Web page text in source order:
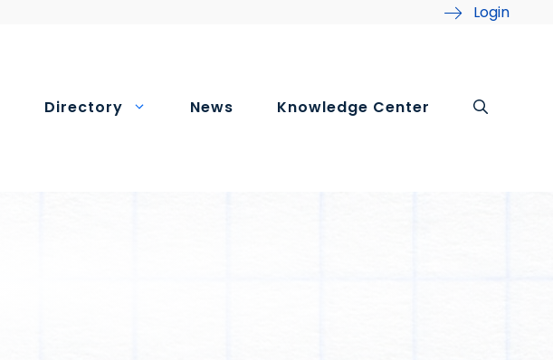
Login
Directory News Knowledge Center